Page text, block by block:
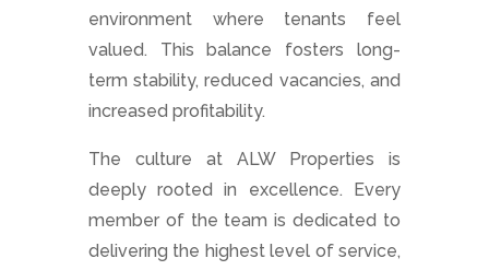
environment where tenants feel
valued. This balance fosters long-
term stability, reduced vacancies, and
increased profitability.
The culture at ALW Properties is
deeply rooted in excellence. Every
member of the team is dedicated to
delivering the highest level of service,